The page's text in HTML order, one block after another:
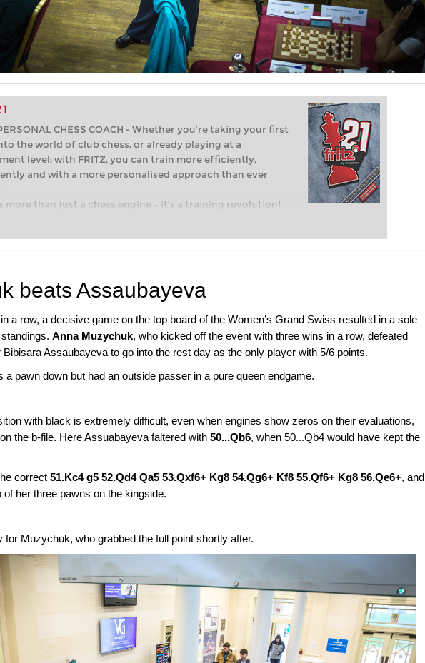
CHESS COACH - Whether you’re taking your first
the world of club chess, or already playing at a
level: with FRITZ, you can train more efficiently,
and with a more personalised approach than ever
more than just a chess engine – it’s a training revolution!
you’re taking your first steps into the world of club chess,
intelligently and with a more personalised
beats Assaubayeva
a row, a decisive game on the top board of the Women’s Grand Swiss resulted in a sole
Anna Muzychuk, who kicked off the event with three wins in a row, defeated
Assaubayeva to go into the rest day as the only player with 5/6 points.
a pawn down but had an outside passer in a pure queen endgame.
with black is extremely difficult, even when engines show zeros on their evaluations,
the b-file. Here Assuabayeva faltered with 50...Qb6, when 50...Qb4 would have kept the
correct 51.Kc4 g5 52.Qd4 Qa5 53.Qxf6+ Kg8 54.Qg6+ Kf8 55.Qf6+ Kg8 56.Qe6+, and
her three pawns on the kingside.
for Muzychuk, who grabbed the full point shortly after.